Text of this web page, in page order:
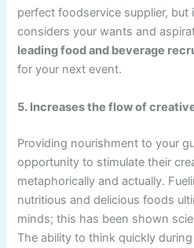
perfect foodservice supplier, but
considers your wants and
leading food and beverage
for your next event.
5. Increases the flow of
Providing nourishment to your
opportunity to stimulate their
metaphorically and actually.
nutritious and delicious foods
minds; this has been shown
The ability to think quickly